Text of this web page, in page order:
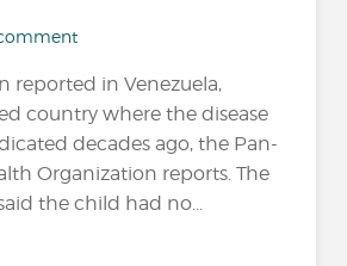
comment
reported in Venezuela,
country where the disease
decades ago, the Pan-
Organization reports. The
the child had no...